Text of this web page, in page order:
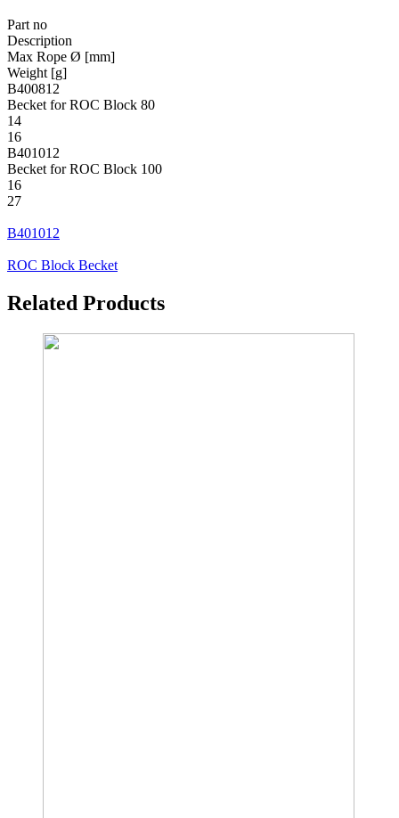
Part no
Description
Max Rope Ø [mm]
Weight [g]
B400812
Becket for ROC Block 80
14
16
B401012
Becket for ROC Block 100
16
27
B401012
ROC Block Becket
Related Products